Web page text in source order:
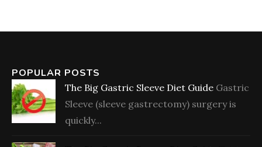
POPULAR POSTS
The Big Gastric Sleeve Diet Guide Gastric
Sleeve (sleeve gastrectomy) surgery is
quickly...